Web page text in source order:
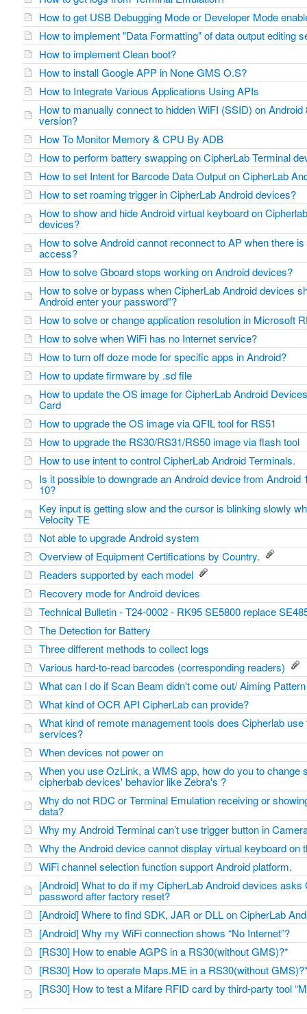
How to get USB Debugging Mode or Developer Mode
How to implement "Data Formatting" of data output editing
How to implement Clean boot?
How to install Google APP in None GMS O.S?
How to Integrate Various Applications Using APIs
How to manually connect to hidden WiFI (SSID) on Android
version?
How To Monitor Memory & CPU By ADB
How to perform battery swapping on CipherLab Terminal
How to set Intent for Barcode Data Output on CipherLab
How to set roaming trigger in CipherLab Android devices?
How to show and hide Android virtual keyboard on
devices?
How to solve Android cannot reconnect to AP when there
access?
How to solve Gboard stops working on Android devices?
How to solve or bypass when CipherLab Android devices
Android enter your password"?
How to solve or change application resolution in Microsoft
How to solve when WiFi has no Internet service?
How to turn off doze mode for specific apps in Android?
How to update firmware by .sd file
How to update the OS image for CipherLab Android
Card
How to upgrade the OS image via QFIL tool for RS51
How to upgrade the RS30/RS31/RS50 image via flash tool
How to use intent to control CipherLab Android Terminals.
Is it possible to downgrade an Android device from Android
10?
Key input is getting slow and the cursor is blinking slowly
Velocity TE
Not able to upgrade Android system
Overview of Equipment Certifications by Country.
Readers supported by each model
Recovery mode for Android devices
Technical Bulletin - T24-0002 - RK95 SE5800 replace
The Detection for Battery
Three different methods to collect logs
Various hard-to-read barcodes (corresponding readers)
What can I do if Scan Beam didn't come out/ Aiming
What kind of OCR API CipherLab can provide?
What kind of remote management tools does Cipherlab
services?
When devices not power on
When you use OzLink, a WMS app, how do you to change
cipherbab devices' behavior like Zebra's ?
Why do not RDC or Terminal Emulation receiving or
data?
Why my Android Terminal can’t use trigger button in
Why the Android device cannot display virtual keyboard
WiFi channel selection function support Android platform.
[Android] What to do if my CipherLab Android devices asks
password after factory reset?
[Android] Where to find SDK, JAR or DLL on CipherLab
[Android] Why my WiFi connection shows “No Internet”?
[RS30] How to enable AGPS in a RS30(without GMS)?*
[RS30] How to operate Maps.ME in a RS30(without
[RS30] How to test a Mifare RFID card by third-party tool